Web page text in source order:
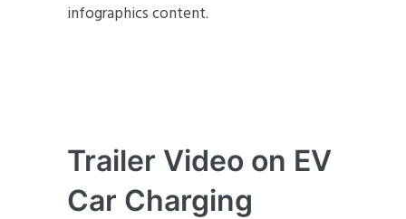
infographics content.
Trailer Video on EV
Car Charging